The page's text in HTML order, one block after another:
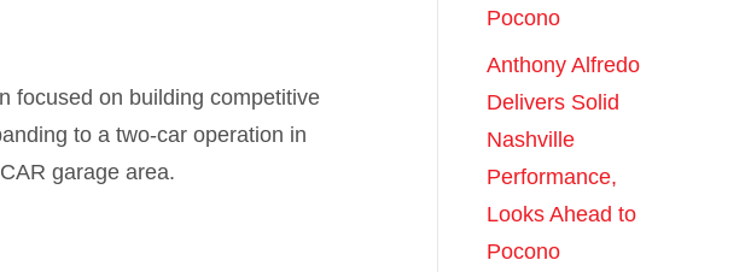
focused on building competitive
to a two-car operation in
garage area.
Pocono
Anthony Alfredo
Delivers Solid
Nashville
Performance,
Looks Ahead to
Pocono